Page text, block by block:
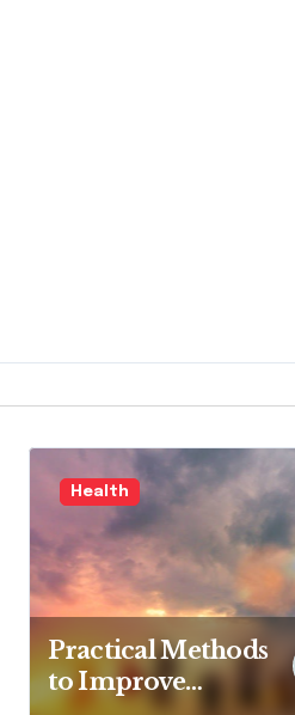
Health
Practical Methods
to Improve